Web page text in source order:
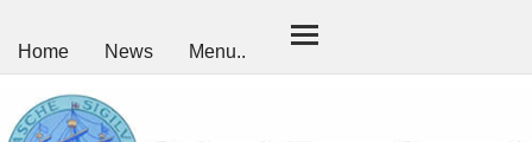
Home News Menu..